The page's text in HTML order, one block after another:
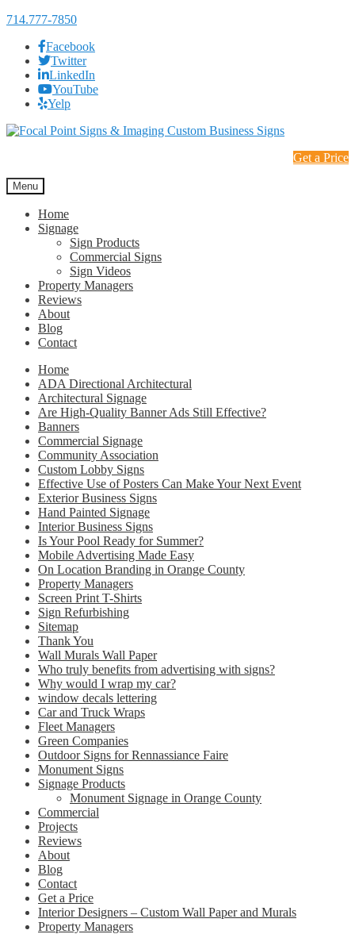
714.777-7850
Facebook
Twitter
LinkedIn
YouTube
Yelp
Skip
Skip
Get a Price
Menu
Home
Signage
Sign Products
Commercial Signs
Sign Videos
Property Managers
Reviews
About
Blog
Contact
Home
ADA Directional Architectural
Architectural Signage
Are High-Quality Banner Ads Still Effective?
Banners
Commercial Signage
Community Association
Custom Lobby Signs
Effective Use of Posters Can Make Your Next Event
Exterior Business Signs
Hand Painted Signage
Interior Business Signs
Is Your Pool Ready for Summer?
Mobile Advertising Made Easy
On Location Branding in Orange County
Property Managers
Screen Print T-Shirts
Sign Refurbishing
Sitemap
Thank You
Wall Murals Wall Paper
Who truly benefits from advertising with signs?
Why would I wrap my car?
window decals lettering
Car and Truck Wraps
Fleet Managers
Green Companies
Outdoor Signs for Rennassiance Faire
Monument Signs
Signage Products
Monument Signage in Orange County
Commercial
Projects
Reviews
About
Blog
Contact
Get a Price
Interior Designers – Custom Wall Paper and Murals
Property Managers